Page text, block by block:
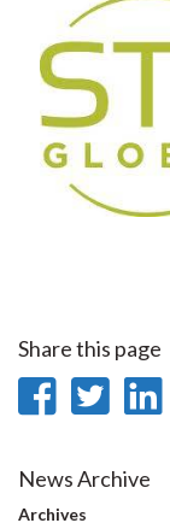
Share this page
Share
News Archive
Archives